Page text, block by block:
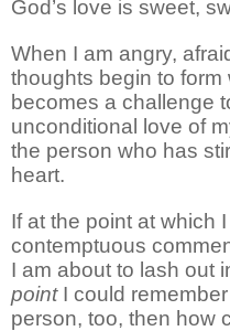
God’s love is sweet,
When I am angry,
thoughts begin to
becomes a challenge
unconditional love of
the person who has
heart.
If at the point at which
contemptuous
I am about to lash out
pointI could
person, too, then how